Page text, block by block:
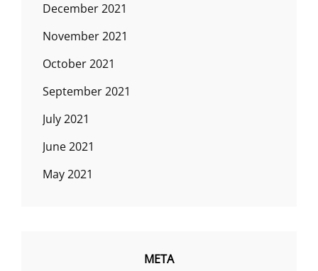
December 2021
November 2021
October 2021
September 2021
July 2021
June 2021
May 2021
META